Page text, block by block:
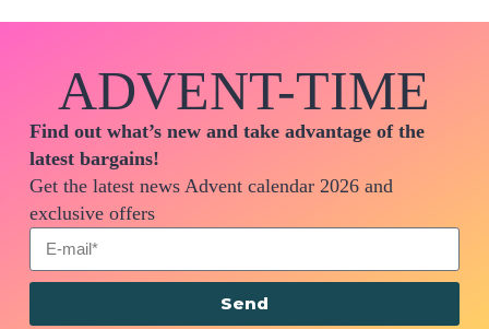
ADVENT-TIME
Find out what’s new and take advantage of the
latest bargains!
Get the latest news Advent calendar 2026 and
exclusive offers
Send